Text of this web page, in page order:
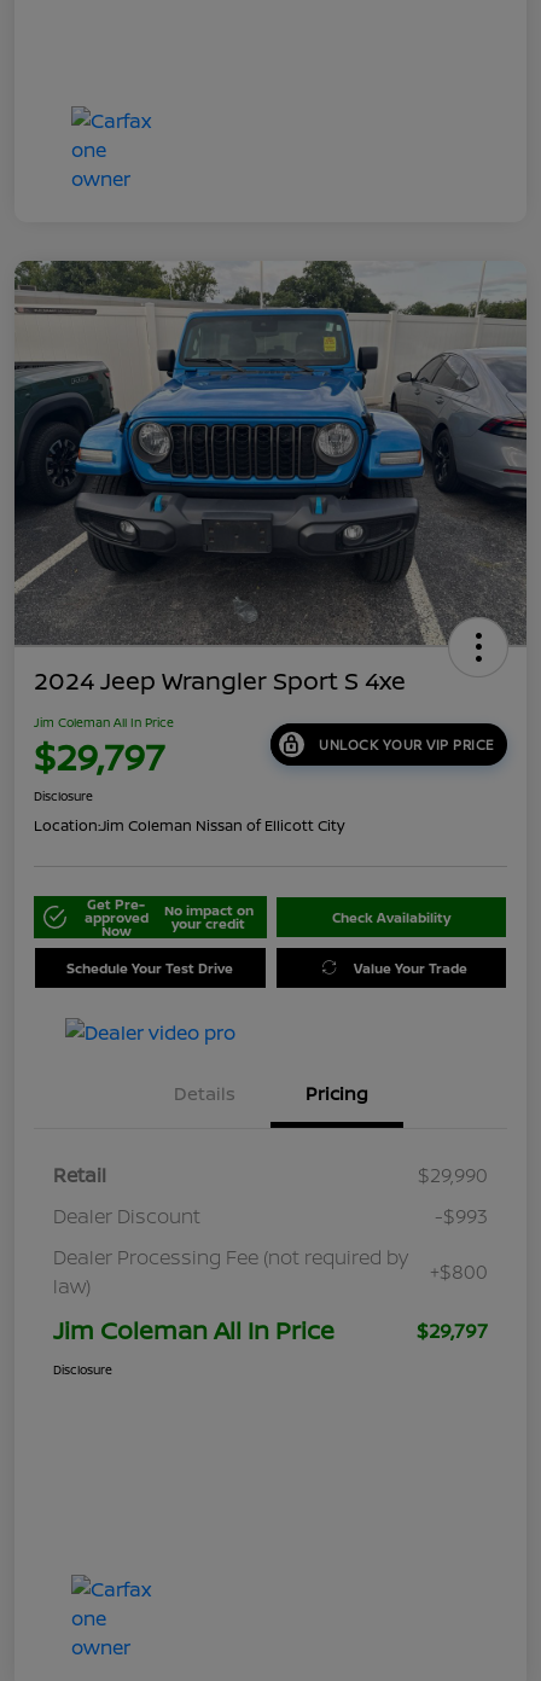
2024 Jeep Wrangler Sport S 4xe
Jim Coleman All In Price
$29,797 UNLOCK YOUR VIP PRICE
Disclosure
Location:Jim Coleman Nissan of Ellicott City
Get Pre-
approved
Now
No impact on
your credit Check Availability
Schedule Your Test Drive Value Your Trade
Details Pricing
Retail
$29,990
Dealer Discount
-$993
Dealer Processing Fee (not required by
law)
+$800
Jim Coleman All In Price $29,797
Disclosure